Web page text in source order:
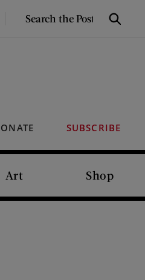
SEARCH
Search
SUBSCRIBE
Art Shop